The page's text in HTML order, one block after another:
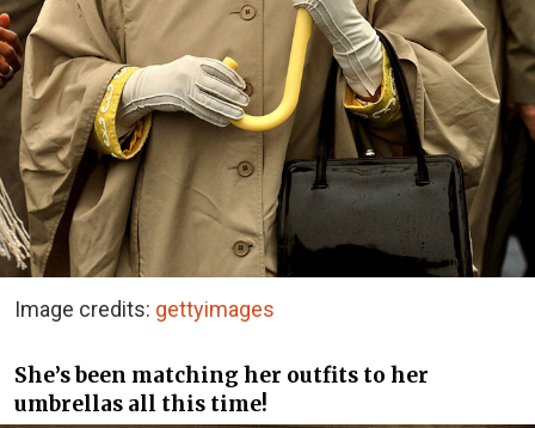
Image credits: gettyimages
She’s been matching her outfits to her
umbrellas all this time!